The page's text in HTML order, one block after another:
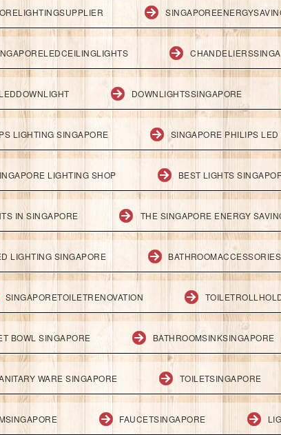
DOWNLIGHTSSINGAPORE
LIGHTING SINGAPORE SINGAPORE PHILIPS LED
LIGHTING SHOP BEST LIGHTS
IN SINGAPORE THE SINGAPORE ENERGY
LIGHTING SINGAPORE
SINGAPORETOILETRENOVATION
BOWL SINGAPORE BATHROOMSINKSINGAPORE
WARE SINGAPORE TOILETSINGAPORE
FAUCETSINGAPORE